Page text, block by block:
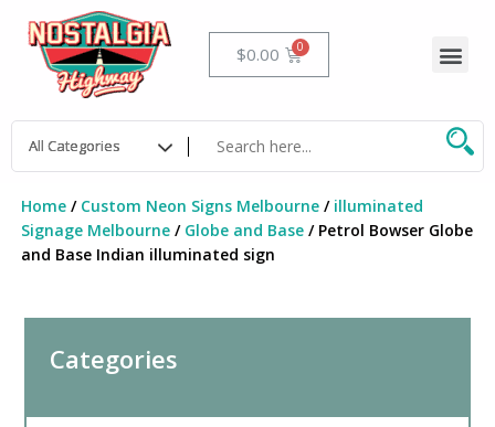
content
$0.00 Cart
Home/ Custom Neon Signs Melbourne/ illuminated
Signage Melbourne/ Globe and Base/ Petrol Bowser Globe
and Base Indian illuminated sign
Categories